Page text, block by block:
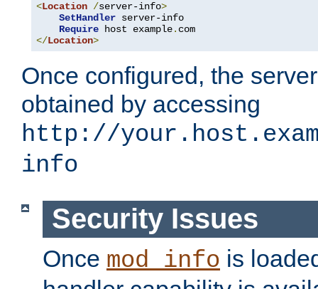
<Location /server-info>
SetHandler server-info
Require host example.
</Location>
Once configured, the
obtained by accessing
http://
info
Security Issues
Once mod_info is